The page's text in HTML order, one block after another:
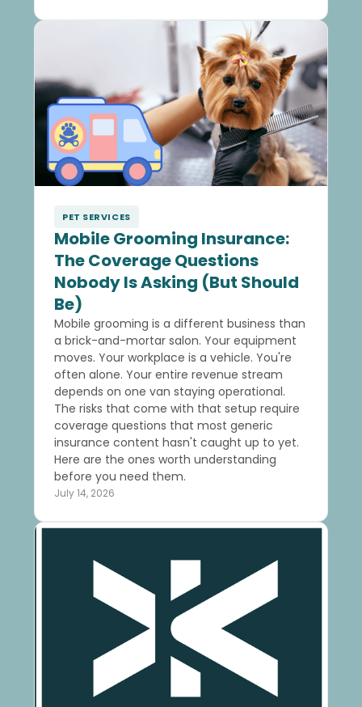
PET SERVICES
Mobile Grooming Insurance:
The Coverage Questions
Nobody Is Asking (But Should
Be)
Mobile grooming is a different business than
a brick-and-mortar salon. Your equipment
moves. Your workplace is a vehicle. You're
often alone. Your entire revenue stream
depends on one van staying operational.
The risks that come with that setup require
coverage questions that most generic
insurance content hasn't caught up to yet.
Here are the ones worth understanding
before you need them.
July 14, 2026